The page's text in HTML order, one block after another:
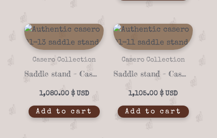
Casero Collection
Saddle stand – Casero 01-13
1,080.00 $
Add to cart
Casero Collection
Saddle stand – Casero 01-11
1,105.00 $
Add to cart